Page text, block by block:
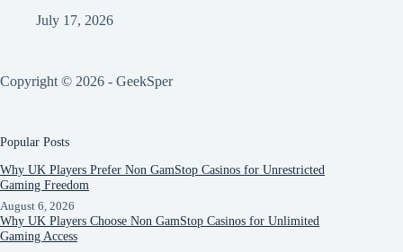
July 17, 2026
Copyright © 2026 - GeekSper
Popular Posts
Why UK Players Prefer Non GamStop Casinos for Unrestricted
Gaming Freedom
August 6, 2026
Why UK Players Choose Non GamStop Casinos for Unlimited
Gaming Access